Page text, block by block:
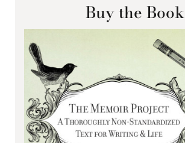
Buy the Book